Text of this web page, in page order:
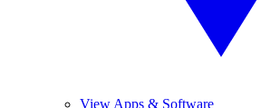
View Apps & Software